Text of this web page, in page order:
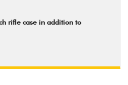
rifle case in addition to